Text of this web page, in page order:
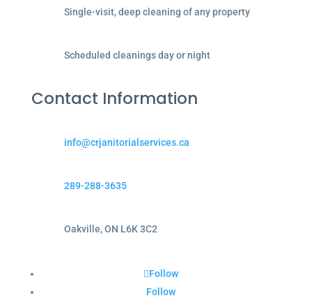
Single-visit, deep cleaning of any property
Scheduled cleanings day or night
Contact Information
info@crjanitorialservices.ca
289-288-3635
Oakville, ON L6K 3C2
Follow
Follow